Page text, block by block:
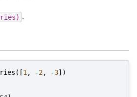
.
([1 , -2, -3])